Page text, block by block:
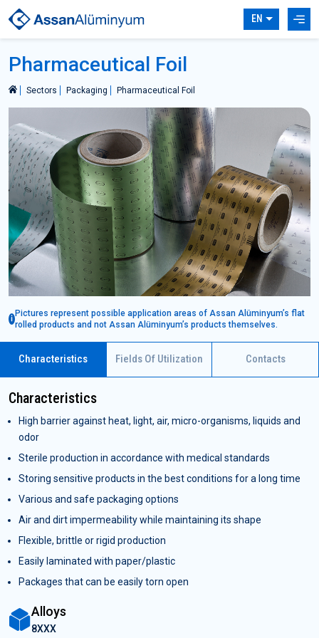
EN
Pharmaceutical Foil
Sectors Packaging Pharmaceutical Foil
Pictures represent possible application areas of Assan Alüminyum’s flat
rolled products and not Assan Alüminyum’s products themselves.
Characteristics Fields Of Utilization Contacts
Characteristics
High barrier against heat, light, air, micro-organisms, liquids and
odor
Sterile production in accordance with medical standards
Storing sensitive products in the best conditions for a long time
Various and safe packaging options
Air and dirt impermeability while maintaining its shape
Flexible, brittle or rigid production
Easily laminated with paper/plastic
Packages that can be easily torn open
Alloys
8XXX